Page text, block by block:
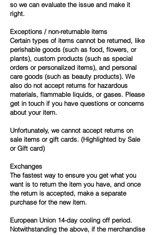
so we can evaluate the issue and make it
right.
Exceptions / non-returnable items
Certain types of items cannot be returned, like
perishable goods (such as food, flowers, or
plants), custom products (such as special
orders or personalized items), and personal
care goods (such as beauty products). We
also do not accept returns for hazardous
materials, flammable liquids, or gases. Please
get in touch if you have questions or concerns
about your item.
Unfortunately, we cannot accept returns on
sale items or gift cards. (Highlighted by Sale
or Gift card)
Exchanges
The fastest way to ensure you get what you
want is to return the item you have, and once
the return is accepted, make a separate
purchase for the new item.
European Union 14-day cooling off period.
Notwithstanding the above, if the merchandise